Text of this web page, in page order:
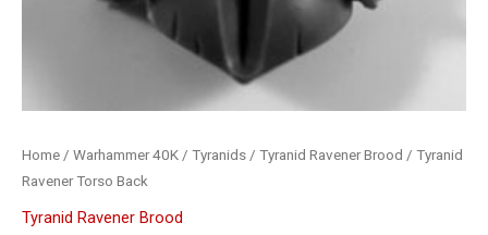
Home / Warhammer 40K / Tyranids / Tyranid Ravener Brood / Tyranid
Ravener Torso Back
Tyranid Ravener Brood